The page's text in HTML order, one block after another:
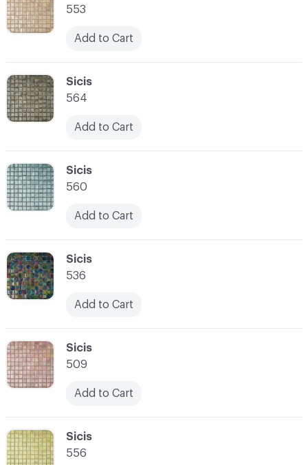
C-000009
Sicis
509
Add to Cart
C-000007
Sicis
560
Add to Cart
C-000006
Sicis
564
Add to Cart
C-000008
Sicis
536
Add to Cart
553
Add to Cart
C-000010
Sicis
556